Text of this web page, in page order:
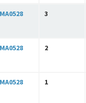
MA0528 3
MA0528 2
MA0528 1